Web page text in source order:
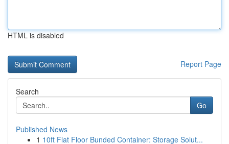
HTML is disabled
Report Page
Search
Go
Published News
1 10ft Flat Floor Bunded Container: Storage Solut...